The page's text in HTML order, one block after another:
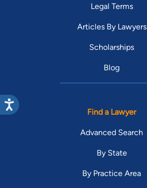
Legal Terms
Articles By Lawyers
Scholarships
Blog
Find a Lawyer
Advanced Search
By State
By Practice Area